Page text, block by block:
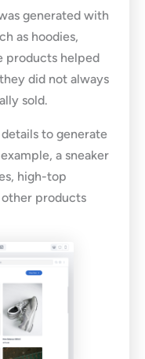
generated with
as hoodies,
products helped
did not always
sold.
to generate
a sneaker
high-top
other products